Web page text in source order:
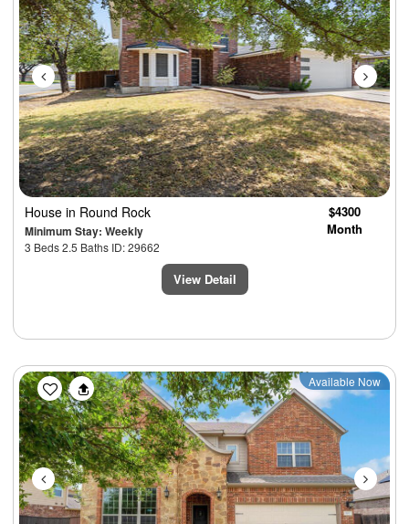
House in Round Rock
Minimum Stay: Weekly
3 Beds 2.5 Baths ID: 29662
$4300
Month
View Detail
Previous Next
Available Now